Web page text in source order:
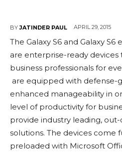
BY JATINDER PAUL APRIL 29, 2015
The Galaxy S6 and Galaxy
are enterprise-ready
business professionals for
are equipped with defense-
enhanced manageability in
level of productivity for
provide industry leading,
solutions. The devices come
preloaded with Microsoft